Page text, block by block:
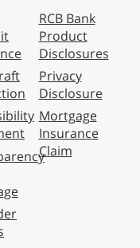
RCB Bank
Product
Disclosures
Privacy
Disclosure
Mortgage
Insurance
Claim